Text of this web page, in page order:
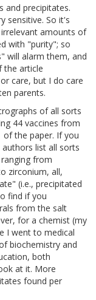
and precipitates.
sensitive. So it's
amounts of
with "purity"; so
will alarm them, and
the article
care, but I do care
parents.
of all sorts
44 vaccines from
of the paper. If you
list all sorts
from
zirconium, all,
(i.e., precipitated
find if you
from the salt
for a chemist (my
I went to medical
biochemistry and
both
at it. More
found per